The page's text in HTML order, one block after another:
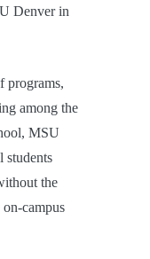
Denver in
programs,
among the
MSU
students
the
campus